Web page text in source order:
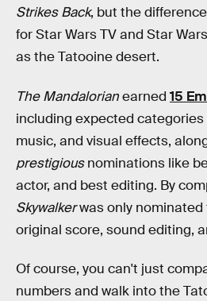
Strikes Back, but the
for Star Wars TV and Star
as the Tatooine desert.
The Mandalorianearned 15
including expected
music, and visual effects,
prestigiousnominations like
actor, and best editing. By
Skywalkerwas only nominated
original score, sound editing,
Of course, you can't just
numbers and walk into the